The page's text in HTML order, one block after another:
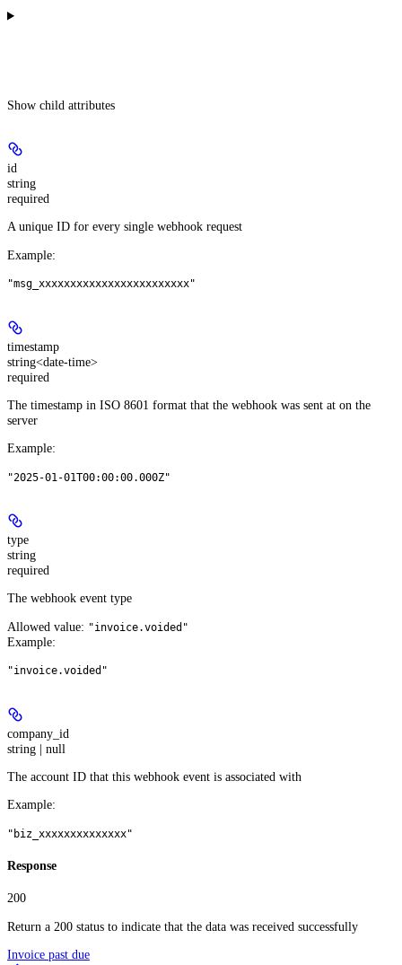
Show child attributes
id
string
required
A unique ID for every single webhook request
Example:
"msg_xxxxxxxxxxxxxxxxxxxxxxxx"
timestamp
string<date-time>
required
The timestamp in ISO 8601 format that the webhook was sent at on the
server
Example:
"2025-01-01T00:00:00.000Z"
type
string
required
The webhook event type
Allowed value: "invoice.voided"
Example:
"invoice.voided"
company_id
string | null
The account ID that this webhook event is associated with
Example:
"biz_xxxxxxxxxxxxxx"
Response
200
Return a 200 status to indicate that the data was received successfully
Invoice past due